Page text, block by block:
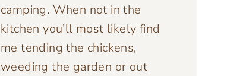
camping. When not in the
kitchen you’ll most likely find
me tending the chickens,
weeding the garden or out